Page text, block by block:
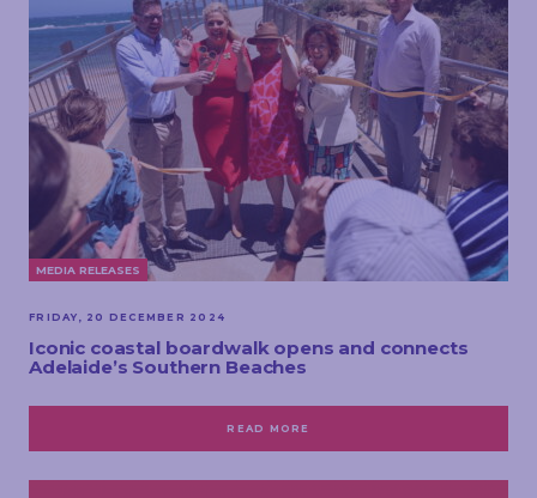
MEDIA RELEASES
FRIDAY, 20 DECEMBER 2024
Iconic coastal boardwalk opens and connects
Adelaide’s Southern Beaches
READ MORE